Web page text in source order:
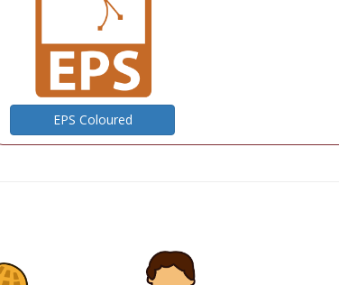
EPS Coloured